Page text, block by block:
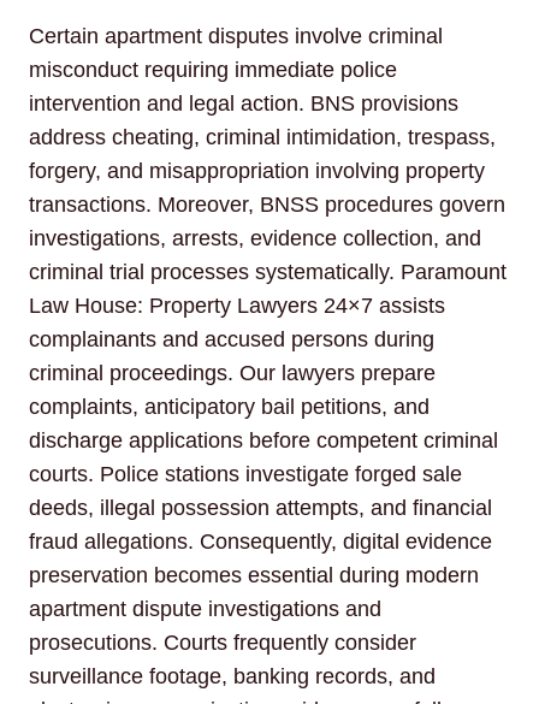
Certain apartment disputes involve criminal
misconduct requiring immediate police
intervention and legal action. BNS provisions
address cheating, criminal intimidation, trespass,
forgery, and misappropriation involving property
transactions. Moreover, BNSS procedures govern
investigations, arrests, evidence collection, and
criminal trial processes systematically. Paramount
Law House: Property Lawyers 24×7 assists
complainants and accused persons during
criminal proceedings. Our lawyers prepare
complaints, anticipatory bail petitions, and
discharge applications before competent criminal
courts. Police stations investigate forged sale
deeds, illegal possession attempts, and financial
fraud allegations. Consequently, digital evidence
preservation becomes essential during modern
apartment dispute investigations and
prosecutions. Courts frequently consider
surveillance footage, banking records, and